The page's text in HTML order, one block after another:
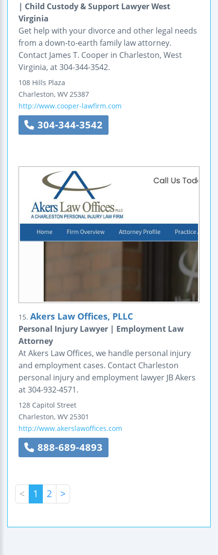
| Child Custody & Support Lawyer West
Virginia
Get help with your divorce and other legal needs
from a down-to-earth family law attorney.
Contact James T. Cooper in Charleston, West
Virginia, at 304-344-3542.
108 Hills Plaza
Charleston, WV 25387
http://www.cooper-lawfirm.com
304-344-3542
15. Akers Law Offices, PLLC
Personal Injury Lawyer | Employment Law
Attorney
At Akers Law Offices, we handle personal injury
and employment cases. Contact Charleston
personal injury and employment lawyer JB Akers
at 304-932-4571.
128 Capitol Street
Charleston, WV 25301
http://www.akerslawoffices.com
888-689-4893
< 1 2 >